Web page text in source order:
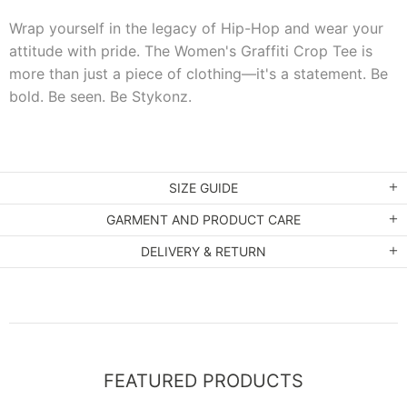
Wrap yourself in the legacy of Hip-Hop and wear your
attitude with pride. The Women's Graffiti Crop Tee is
more than just a piece of clothing—it's a statement. Be
bold. Be seen. Be Stykonz.
SIZE GUIDE
GARMENT AND PRODUCT CARE
DELIVERY & RETURN
FEATURED PRODUCTS